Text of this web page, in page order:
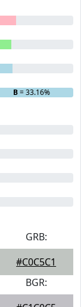
B= 33.16%
GRB:
#C0C5C1
BGR: